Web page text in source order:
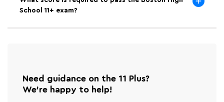
School 11+ exam?
Need guidance on the 11 Plus?
We're happy to help!